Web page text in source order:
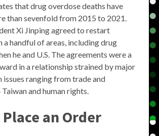
that drug overdose deaths have
than sevenfold from 2015 to 2021.
Xi Jinping agreed to restart
a handful of areas, including drug
he and U.S. The agreements were a
in a relationship strained by major
issues ranging from trade and
and human rights.
an Order